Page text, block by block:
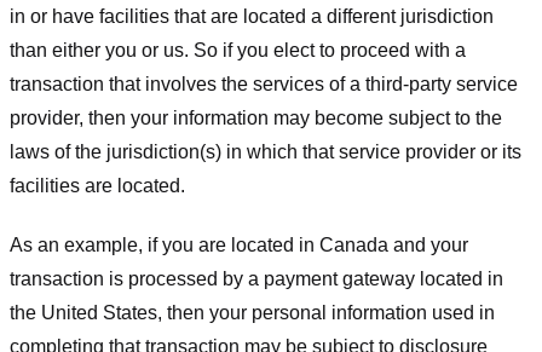
in or have facilities that are located a different jurisdiction
than either you or us. So if you elect to proceed with a
transaction that involves the services of a third-party service
provider, then your information may become subject to the
laws of the jurisdiction(s) in which that service provider or its
facilities are located.
As an example, if you are located in Canada and your
transaction is processed by a payment gateway located in
the United States, then your personal information used in
completing that transaction may be subject to disclosure